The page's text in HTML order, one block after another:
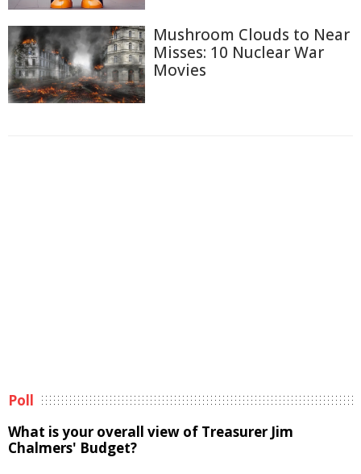
Mushroom Clouds to Near
Misses: 10 Nuclear War
Movies
Poll
What is your overall view of Treasurer Jim
Chalmers' Budget?